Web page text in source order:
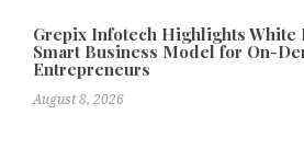
Grepix Infotech Highlights White
Smart Business Model for On-
Entrepreneurs
August 8, 2026